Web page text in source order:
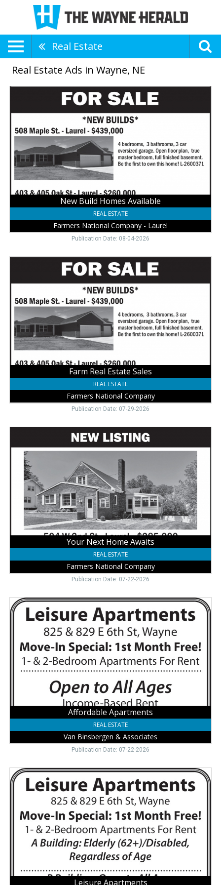
Real Estate
Real Estate Ads in Wayne, NE
Farmers
National
Company
Laurel,
Laurel,
NE
New Build Homes Available
REAL ESTATE
Farmers National Company - Laurel
Publication Date: 08-04-2026
Farmers
National
Company,
Laurel,
NE
Farm Real Estate Sales
REAL ESTATE
Farmers National Company
Publication Date: 07-29-2026
Home
Awaits,
Farmers
National
Company,
Laurel,
Your Next Home Awaits
REAL ESTATE
Farmers National Company
Publication Date: 07-22-2026
Affordable
Apartments,
Leisure
Apartments
Affordable Apartments
REAL ESTATE
Van Binsbergen & Associates
Publication Date: 07-22-2026
Leisure
Apartments,
Associates,
Wayne,
Leisure Apartments